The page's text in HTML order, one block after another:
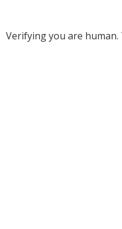
Verifying you are human.